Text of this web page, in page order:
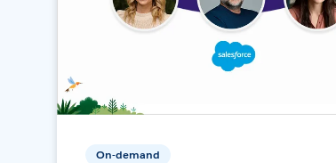
On-demand